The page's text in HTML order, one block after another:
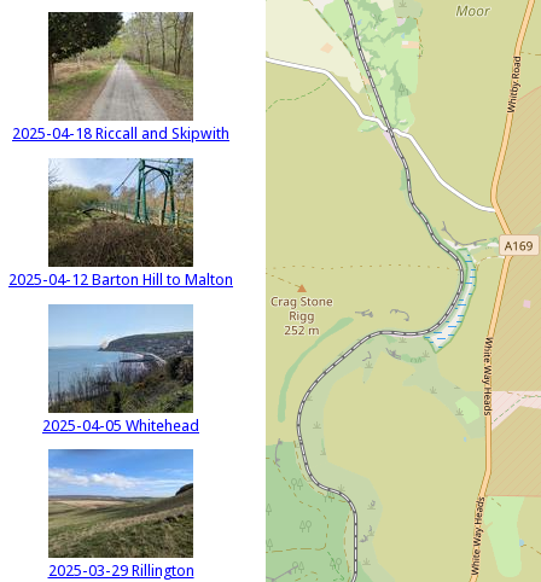
2025-04-18 Riccall and Skipwith
2025-04-12 Barton Hill to Malton
2025-04-05 Whitehead
2025-03-29 Rillington